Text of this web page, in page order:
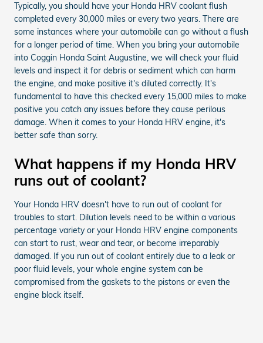
Typically, you should have your Honda HRV coolant flush
completed every 30,000 miles or every two years. There are
some instances where your automobile can go without a flush
for a longer period of time. When you bring your automobile
into Coggin Honda Saint Augustine, we will check your fluid
levels and inspect it for debris or sediment which can harm
the engine, and make positive it's diluted correctly. It's
fundamental to have this checked every 15,000 miles to make
positive you catch any issues before they cause perilous
damage. When it comes to your Honda HRV engine, it's
better safe than sorry.
What happens if my Honda HRV
runs out of coolant?
Your Honda HRV doesn't have to run out of coolant for
troubles to start. Dilution levels need to be within a various
percentage variety or your Honda HRV engine components
can start to rust, wear and tear, or become irreparably
damaged. If you run out of coolant entirely due to a leak or
poor fluid levels, your whole engine system can be
compromised from the gaskets to the pistons or even the
engine block itself.